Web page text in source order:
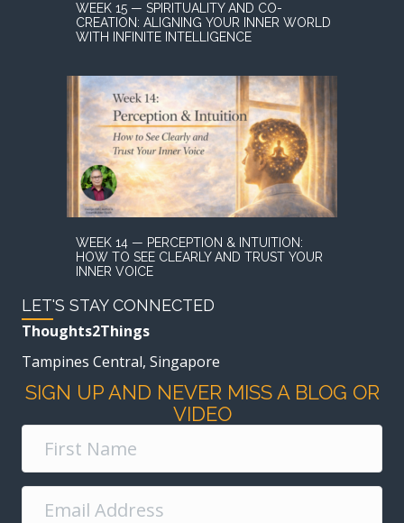
WEEK 15 — SPIRITUALITY AND CO-
CREATION: ALIGNING YOUR INNER WORLD
WITH INFINITE INTELLIGENCE
WEEK 14 — PERCEPTION & INTUITION:
HOW TO SEE CLEARLY AND TRUST YOUR
INNER VOICE
LET'S STAY CONNECTED
Thoughts2Things
Tampines Central, Singapore
SIGN UP AND NEVER MISS A BLOG OR
VIDEO